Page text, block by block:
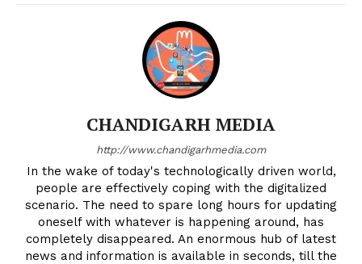
CHANDIGARH MEDIA
http://www.chandigarhmedia.com
In the wake of today's technologically driven world,
people are effectively coping with the digitalized
scenario. The need to spare long hours for updating
oneself with whatever is happening around, has
completely disappeared. An enormous hub of latest
news and information is available in seconds, till the